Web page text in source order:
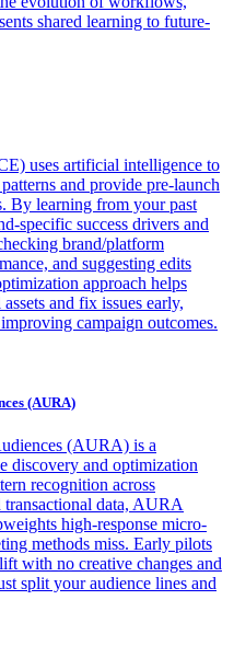
shared learning to future-
uses artificial intelligence to
and provide pre-launch
By learning from your past
specific success drivers and
brand/platform
and suggesting edits
approach helps
and fix issues early,
campaign outcomes.
(AURA)
(AURA) is a
discovery and optimization
recognition across
data, AURA
high-response micro-
methods miss. Early pilots
with no creative changes and
split your audience lines and